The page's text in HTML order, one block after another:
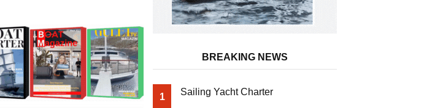
BREAKING NEWS
1 Sailing Yacht Charter